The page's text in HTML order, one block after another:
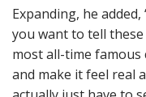
Expanding, he
you want to tell
most all-time famous
and make it feel real